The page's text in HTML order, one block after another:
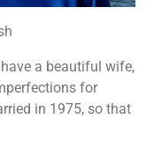
a beautiful wife,
for
in 1975, so that